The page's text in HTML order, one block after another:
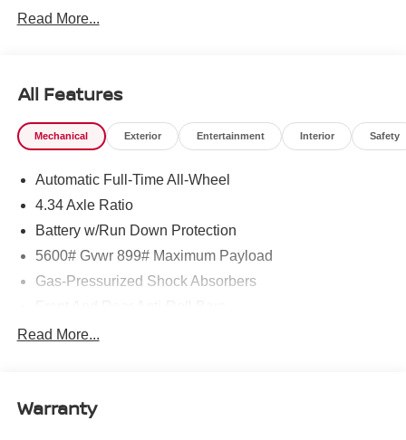
Read More...
All Features
Mechanical Exterior Entertainment Interior Safety
Automatic Full-Time All-Wheel
4.34 Axle Ratio
Battery w/Run Down Protection
5600# Gvwr 899# Maximum Payload
Gas-Pressurized Shock Absorbers
Electric Power-Assist Steering
Permanent Locking Hubs
Read More...
Warranty